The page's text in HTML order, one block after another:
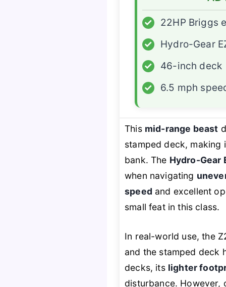
✓
22HP Briggs
✓
Hydro-Gear
✓
46-inch deck
✓
6.5 mph
This mid-range beast
stamped deck,
bank. The Hydro-Gear
when navigating
speed and excellent
small feat in this class.
In real-world use, the
and the stamped deck
decks, its lighter
disturbance. However,